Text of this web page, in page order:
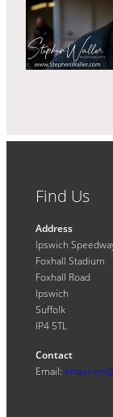
Find Us
Address
Ipswich
Foxhall Stadium
Foxhall Road
Ipswich
Suffolk
IP4 5TL
Contact
Email: